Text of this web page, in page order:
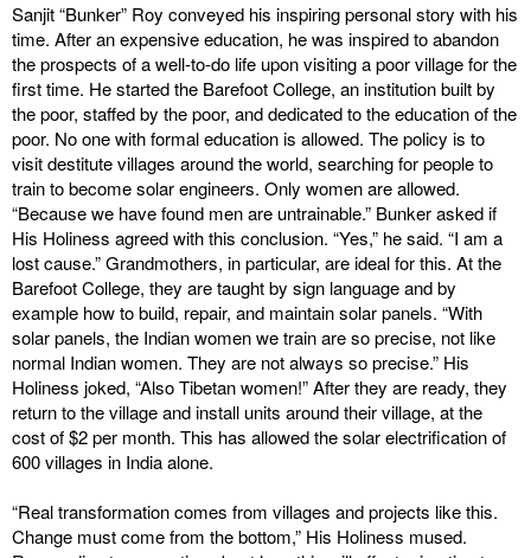
Sanjit “Bunker” Roy conveyed his inspiring personal story with his
time. After an expensive education, he was inspired to abandon
the prospects of a well-to-do life upon visiting a poor village for the
first time. He started the Barefoot College, an institution built by
the poor, staffed by the poor, and dedicated to the education of the
poor. No one with formal education is allowed. The policy is to
visit destitute villages around the world, searching for people to
train to become solar engineers. Only women are allowed.
“Because we have found men are untrainable.” Bunker asked if
His Holiness agreed with this conclusion. “Yes,” he said. “I am a
lost cause.” Grandmothers, in particular, are ideal for this. At the
Barefoot College, they are taught by sign language and by
example how to build, repair, and maintain solar panels. “With
solar panels, the Indian women we train are so precise, not like
normal Indian women. They are not always so precise.” His
Holiness joked, “Also Tibetan women!” After they are ready, they
return to the village and install units around their village, at the
cost of $2 per month. This has allowed the solar electrification of
600 villages in India alone.
“Real transformation comes from villages and projects like this.
Change must come from the bottom,” His Holiness mused.